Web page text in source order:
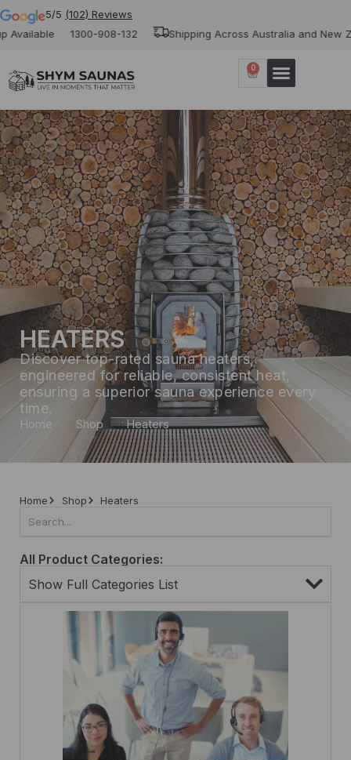
5/5 (102) Reviews
1300-908-132 Shipping Across Australia and New Zealand
0
HEATERS
Discover top-rated sauna heaters,
engineered for reliable, consistent heat,
ensuring a superior sauna experience every
time.
Home Shop Heaters
Home Shop Heaters
All Product Categories:
Show Full Categories List